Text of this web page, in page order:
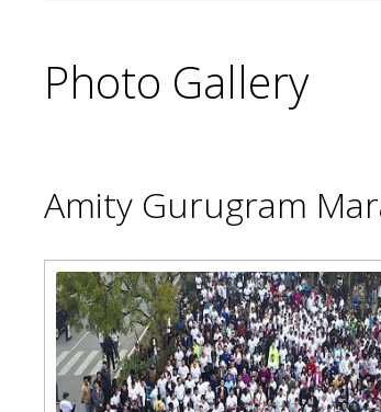
Photo Gallery
Amity Gurugram